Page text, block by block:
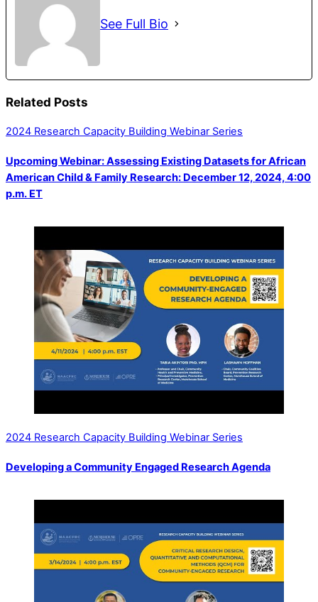
See Full Bio
Related Posts
2024 Research Capacity Building Webinar Series
Upcoming Webinar: Assessing Existing Datasets for African
American Child & Family Research: December 12, 2024, 4:00
p.m. ET
2024 Research Capacity Building Webinar Series
Developing a Community Engaged Research Agenda